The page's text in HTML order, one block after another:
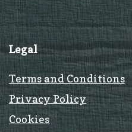
Legal
Terms and Conditions
Privacy Policy
Cookies